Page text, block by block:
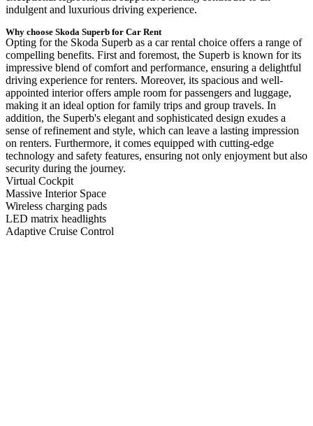
indulgent and luxurious driving experience.
Why choose Skoda Superb for Car Rent
Opting for the Skoda Superb as a car rental choice offers a range of
compelling benefits. First and foremost, the Superb is known for its
impressive blend of comfort and performance, ensuring a delightful
driving experience for renters. Moreover, its spacious and well-
appointed interior offers ample room for passengers and luggage,
making it an ideal option for family trips and group travels. In
addition, the Superb's elegant and sophisticated design exudes a
sense of refinement and style, which can leave a lasting impression
on renters. Furthermore, it comes equipped with cutting-edge
technology and safety features, ensuring not only enjoyment but also
security during the journey.
Virtual Cockpit
Massive Interior Space
Wireless charging pads
LED matrix headlights
Adaptive Cruise Control